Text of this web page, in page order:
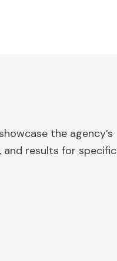
the agency’s
and results for specific